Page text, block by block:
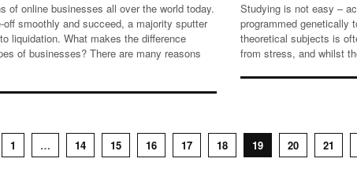
of online businesses all over the world today.
off smoothly and succeed, a majority sputter
liquidation. What makes the difference
of businesses? There are many reasons
Studying is not easy –
programmed genetically
theoretical subjects is
from stress, and whilst
1 … 14 15 16 17 18 19 20 21